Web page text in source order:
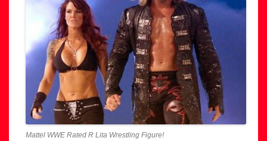
Mattel WWE Rated R Lita Wrestling Figure!